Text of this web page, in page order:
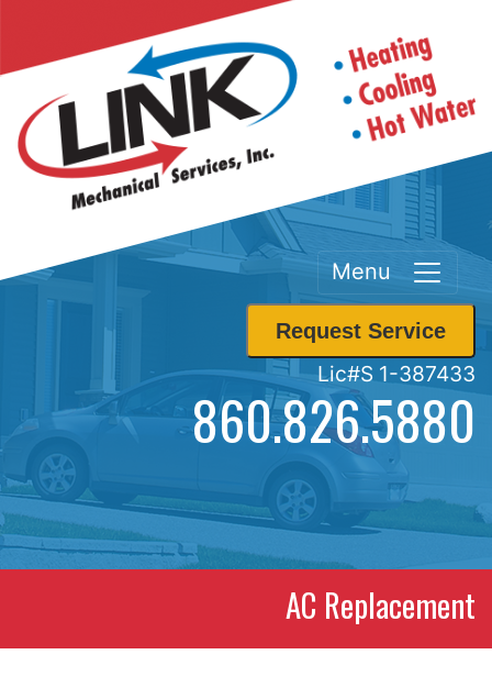
Menu
Request Service
Lic#S 1-387433
860.826.5880
AC Replacement